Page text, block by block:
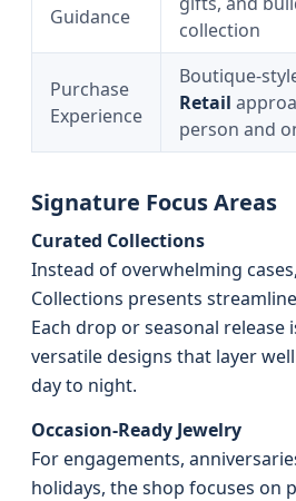
Guidance
collection
Purchase
Experience
Boutique-
Retail
person and
Signature Focus Areas
Curated Collections
Instead of overwhelming
Collections presents
Each drop or seasonal
versatile designs that layer
day to night.
Occasion-Ready Jewelry
For engagements,
holidays, the shop focuses on